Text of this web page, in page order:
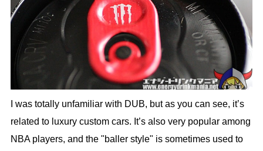
I was totally unfamiliar with DUB, but as you can see, it’s
related to luxury custom cars. It’s also very popular among
NBA players, and the "baller style" is sometimes used to